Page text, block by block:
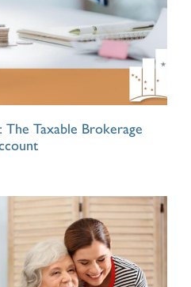
Taxable Brokerage